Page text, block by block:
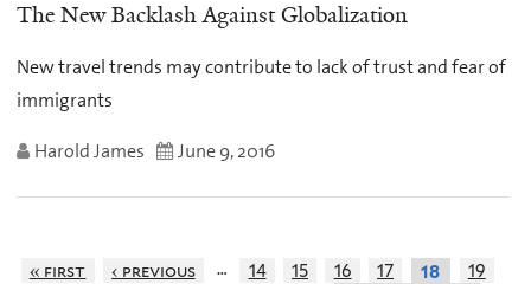
The New Backlash Against Globalization
New travel trends may contribute to lack of trust and fear of
immigrants
Harold James June 9, 2016
« first ‹ previous … 14 15 16 17 18
19